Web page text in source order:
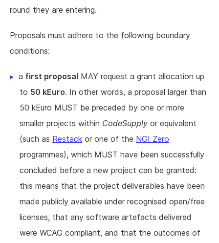
round they are entering.
Proposals must adhere to the following boundary
conditions:
a first proposal MAY request a grant allocation up
to 50 kEuro. In other words, a proposal larger than
50 kEuro MUST be preceded by one or more
smaller projects within CodeSupply or equivalent
(such as Restack or one of the NGI Zero
programmes), which MUST have been successfully
concluded before a new project can be granted:
this means that the project deliverables have been
made publicly available under recognised open/free
licenses, that any software artefacts delivered
were WCAG compliant, and that the outcomes of